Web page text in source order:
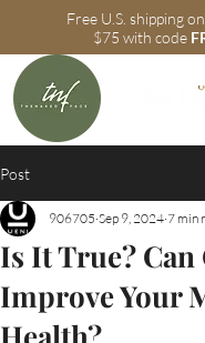
Free U.S. shipping
$75 with code
Post
Is It True? Can
Improve Your
906705 Sep 9, 2024 7 min